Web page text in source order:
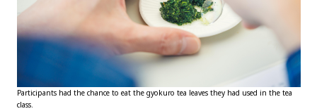
Participants had the chance to eat the gyokuro tea leaves they had used in the tea
class.